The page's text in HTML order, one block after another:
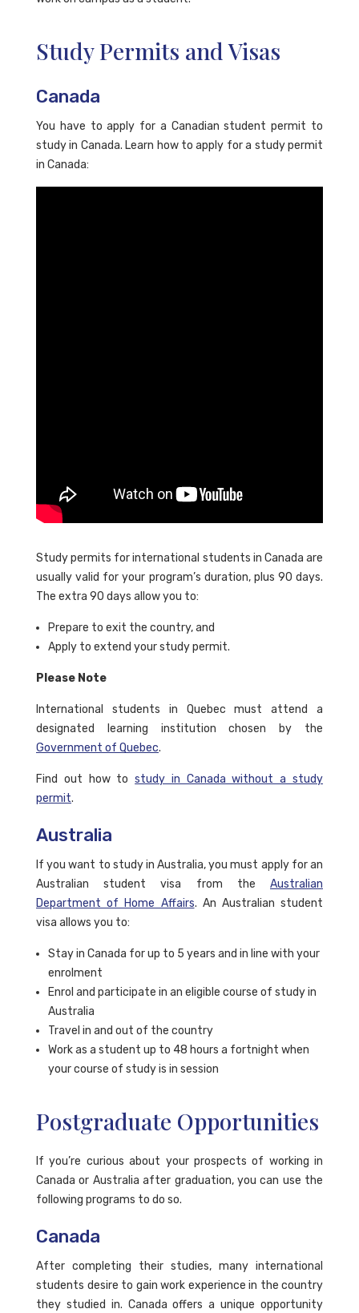
Study Permits and Visas
Canada
You have to apply for a Canadian student permit to
study in Canada. Learn how to apply for a study permit
in Canada:
Study permits for international students in Canada are
usually valid for your program’s duration, plus 90 days.
The extra 90 days allow you to:
Prepare to exit the country, and
Apply to extend your study permit.
Please Note
International students in Quebec must attend a
designated learning institution chosen by the
Government of Quebec.
Find out how tostudy in Canada without a study
permit.
Australia
If you want to study in Australia, you must apply for an
Australian student visa from the Australian
Department of Home Affairs. An Australian student
visa allows you to:
Stay in Canada for up to 5 years and in line with your
enrolment
Enrol and participate in an eligible course of study in
Australia
Travel in and out of the country
Work as a student up to 48 hours a fortnight when
your course of study is in session
Postgraduate Opportunities
If you’re curious about your prospects of working in
Canada or Australia after graduation, you can use the
following programs to do so.
Canada
After completing their studies, many international
students desire to gain work experience in the country
they studied in. Canada offers a unique opportunity